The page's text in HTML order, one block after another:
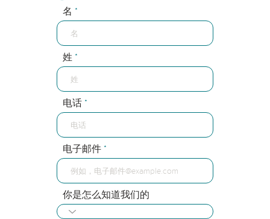
名
姓
电话
电子邮件
你是怎么知道我们的